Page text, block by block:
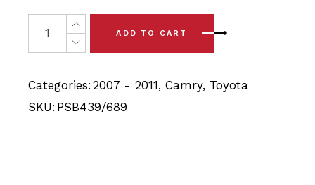
was:
$59.90.
is:
$56.90.
4 x Toyota Camry (07-11) Front Lower Arm - Rear and
ADD TO CART
Categories: 2007 - 2011,Camry, Toyota
SKU: PSB439/689